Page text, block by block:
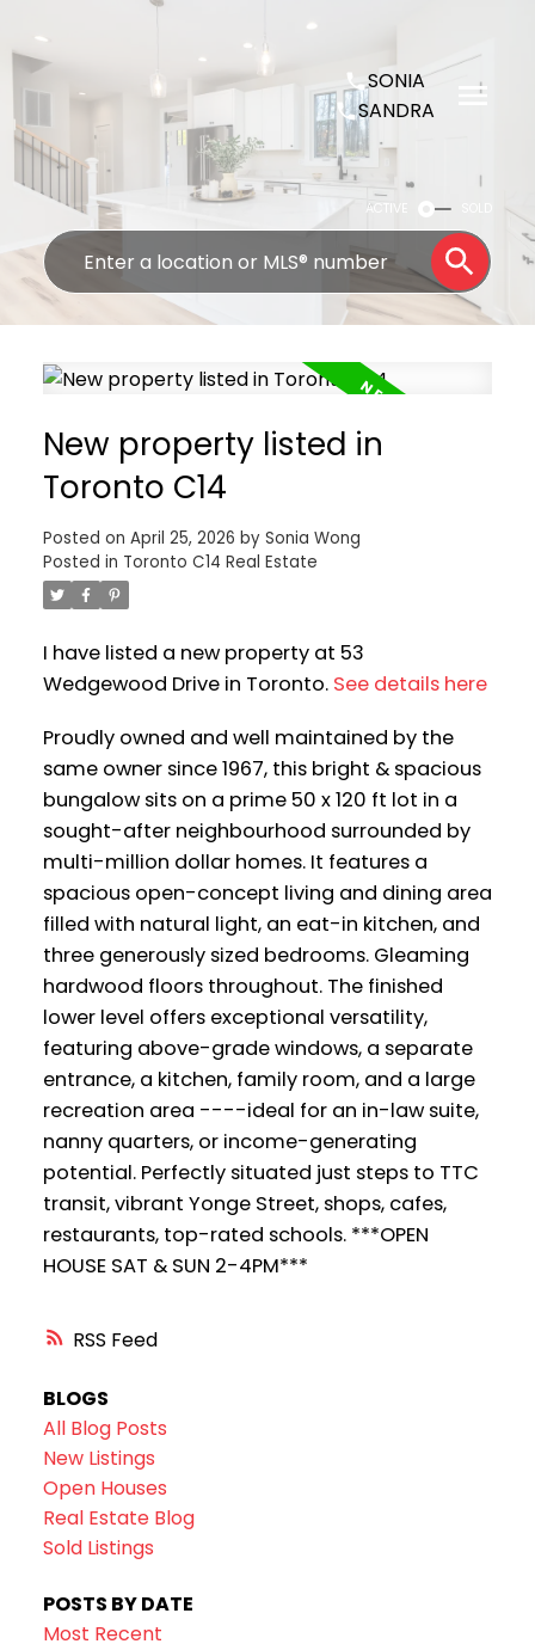
SONIA
SANDRA
ACTIVE
RSS
New property listed in
Toronto C14
Posted on April 25, 2026 by Sonia Wong
Posted in Toronto C14 Real Estate
I have listed a new property at 53
Wedgewood Drive in Toronto. See details here
Proudly owned and well maintained by the
same owner since 1967, this bright & spacious
bungalow sits on a prime 50 x 120 ft lot in a
sought-after neighbourhood surrounded by
multi-million dollar homes. It features a
spacious open-concept living and dining area
filled with natural light, an eat-in kitchen, and
three generously sized bedrooms. Gleaming
hardwood floors throughout. The finished
lower level offers exceptional versatility,
featuring above-grade windows, a separate
entrance, a kitchen, family room, and a large
recreation area ----ideal for an in-law suite,
nanny quarters, or income-generating
potential. Perfectly situated just steps to TTC
transit, vibrant Yonge Street, shops, cafes,
restaurants, top-rated schools. ***OPEN
HOUSE SAT & SUN 2-4PM***
BLOGS
All Blog Posts
New Listings
Open Houses
Real Estate Blog
Sold Listings
POSTS BY DATE
Most Recent